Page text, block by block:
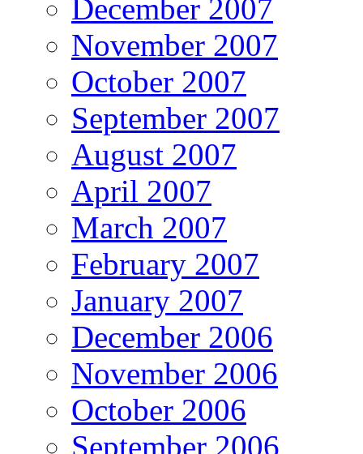
December 2007
November 2007
October 2007
September 2007
August 2007
April 2007
March 2007
February 2007
January 2007
December 2006
November 2006
October 2006
September 2006